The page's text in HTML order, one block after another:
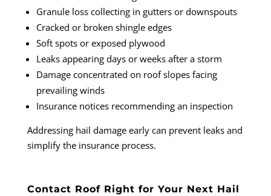
Granule loss collecting in gutters or downspouts
Cracked or broken shingle edges
Soft spots or exposed plywood
Leaks appearing days or weeks after a storm
Damage concentrated on roof slopes facing
prevailing winds
Insurance notices recommending an inspection
Addressing hail damage early can prevent leaks and
simplify the insurance process.
Contact Roof Right for Your Next Hail